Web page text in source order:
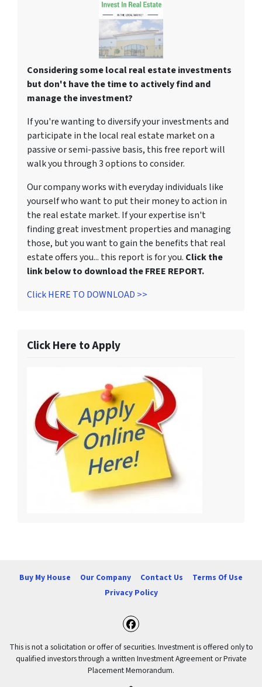
Considering some local real estate investments
but don't have the time to actively find and
manage the investment?
If you're wanting to diversify your investments and
participate in the local real estate market on a
passive or semi-passive basis, this free report will
walk you through 3 options to consider.
Our company works with everyday individuals like
yourself who want to put their money to action in
the real estate market. If your expertise isn't
finding great investment properties and managing
those, but you want to gain the benefits that real
estate offers you... this report is for you. Click the
link below to download the FREE REPORT.
Click HERE TO DOWNLOAD >>
Click Here to Apply
Buy My House Our Company Contact Us
Terms Of Use
Privacy Policy
Facebook
This is not a solicitation or offer of securities. Investment is offered only to
qualified investors through a written Investment Agreement or Private
Placement Memorandum.